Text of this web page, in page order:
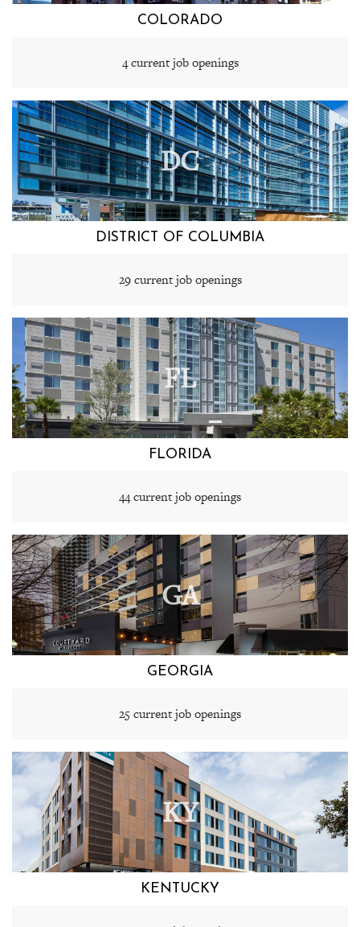
COLORADO
4 current job openings
DC
DISTRICT OF COLUMBIA
29 current job openings
FL
FLORIDA
44 current job openings
GA
GEORGIA
25 current job openings
KY
KENTUCKY